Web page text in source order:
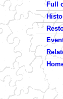
Full